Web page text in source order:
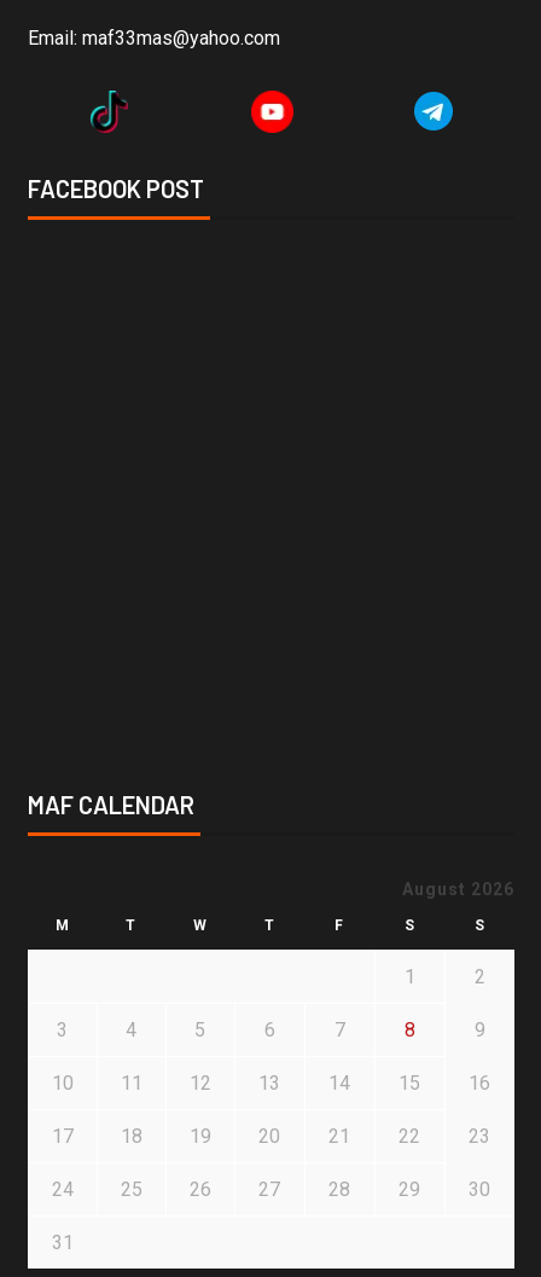
Email: maf33mas@yahoo.com
FACEBOOK POST
MAF CALENDAR
August 2026
M T W T F S S
1 2
3 4 5 6 7 8 9
10 11 12 13 14 15 16
17 18 19 20 21 22 23
24 25 26 27 28 29 30
31